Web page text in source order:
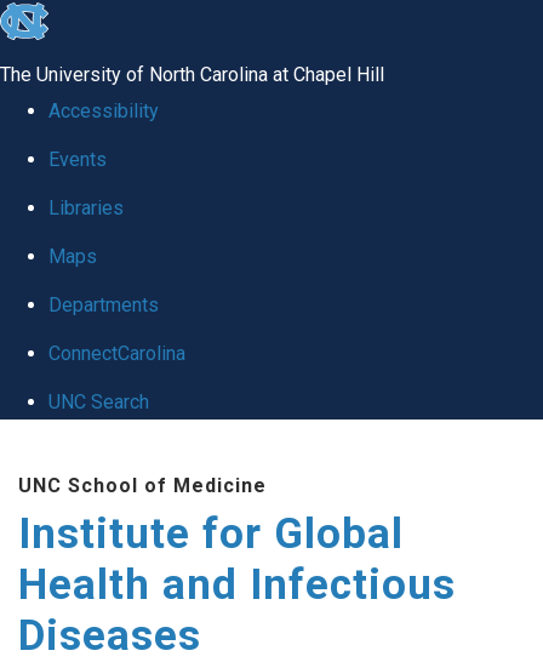
skip
global
The University of North Carolina at Chapel Hill
Accessibility
Events
Libraries
Maps
Departments
ConnectCarolina
UNC Search
main
content
UNC School of Medicine
Institute for Global
Health and Infectious
Diseases